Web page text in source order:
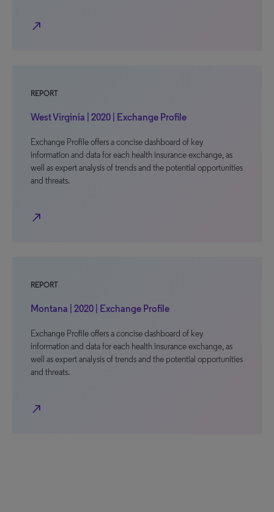
north_east
REPORT
West Virginia | 2020 | Exchange Profile
Exchange Profile offers a concise dashboard of key
information and data for each health insurance exchange, as
well as expert analysis of trends and the potential opportunities
and threats.
north_east
REPORT
Montana | 2020 | Exchange Profile
Exchange Profile offers a concise dashboard of key
information and data for each health insurance exchange, as
well as expert analysis of trends and the potential opportunities
and threats.
north_east